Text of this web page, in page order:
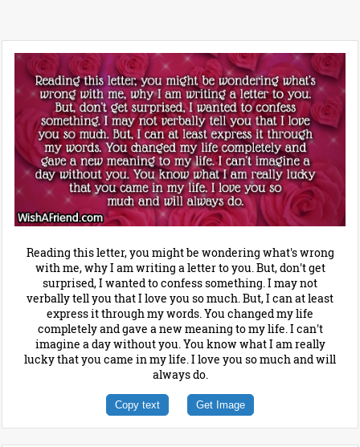
Reading this letter, you might be wondering what's wrong
with me, why I am writing a letter to you. But, don't get
surprised, I wanted to confess something. I may not
verbally tell you that I love you so much. But, I can at least
express it through my words. You changed my life
completely and gave a new meaning to my life. I can't
imagine a day without you. You know what I am really
lucky that you came in my life. I love you so much and will
always do.
Copy text Get Image